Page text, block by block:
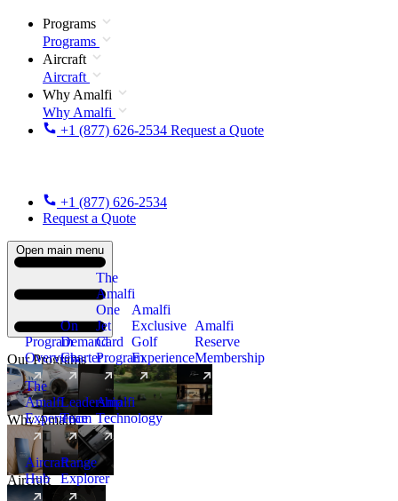
Programs
Programs
Aircraft
Aircraft
Why Amalfi
Why Amalfi
+1 (877) 626-2534 Request a Quote
+1 (877) 626-2534
Request a Quote
Open main menu
Our Programs
Program
Overview
On
Demand
Charter
The
Amalfi
One
Jet
Card
Program
New
Amalfi
Exclusive
Golf
Experience
Amalfi
Reserve
Membership
Why Amalfi
The
Amalfi
Experience
Leadership
Team
Amalfi
Technology
Aircraft
Aircraft
Hub
Range
Explorer